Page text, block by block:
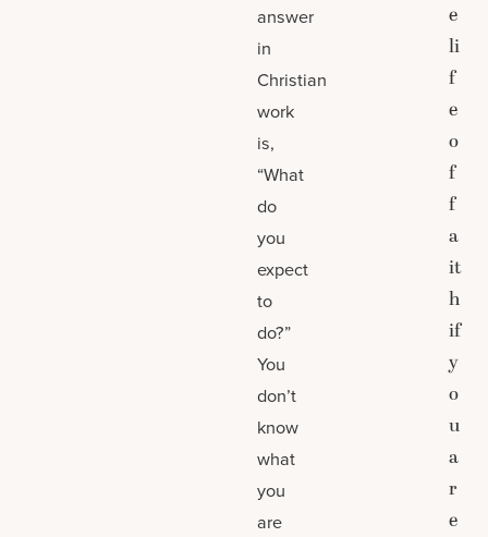
answer
in
Christian
work
is,
“What
do
you
expect
to
do?”
You
don’t
know
what
you
are
e
li
f
e
o
f
f
a
it
h
if
y
o
u
a
r
e